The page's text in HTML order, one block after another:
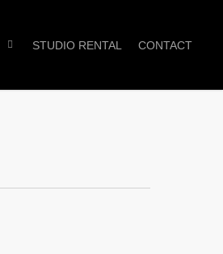
STUDIO RENTAL CONTACT